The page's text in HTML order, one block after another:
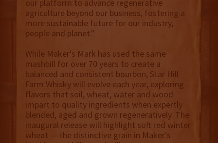
our platform to advance regenerative
agriculture beyond our business, fostering a
more sustainable future for our industry,
people and planet."
While Maker's Mark has used the same
mashbill for over 70 years to create a
balanced and consistent bourbon, Star Hill
Farm Whisky will evolve each year, exploring
flavors that soil, wheat, water and wood
impart to quality ingredients when expertly
blended, aged and grown regeneratively. The
inaugural release will highlight soft red winter
wheat — the distinctive grain in Maker's